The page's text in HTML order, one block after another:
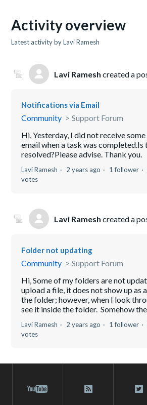
Activity overview
Latest activity by Lavi Ramesh
Lavi Ramesh created a
Notifications via Email
Community
Support Forum
Hi, Yesterday, I did not receive
email when a task was completed.Is
resolved?Please advise. Thank you.
Lavi Ramesh 2 years ago 1 follower
votes
Lavi Ramesh created a
Folder not updating
Community
Support Forum
Hi, Some of my folders are not
upload a file, it does not show up as
the folder; however, when I look
see it inside the folder. Somehow the
Lavi Ramesh 2 years ago 1 follower
votes